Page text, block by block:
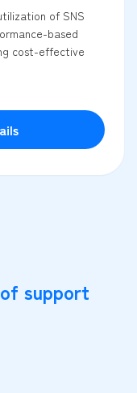
of SNS
based
cost-effective
support